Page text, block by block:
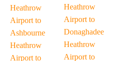
Heathrow
Airport to
Ashbourne
Heathrow
Airport to
Heathrow
Airport to
Donaghadee
Heathrow
Airport to